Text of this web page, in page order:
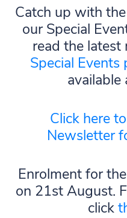
Catch up with
our Special
read the
Special Events
available
Click here
Newsletter
Enrolment for
on 21st August.
click